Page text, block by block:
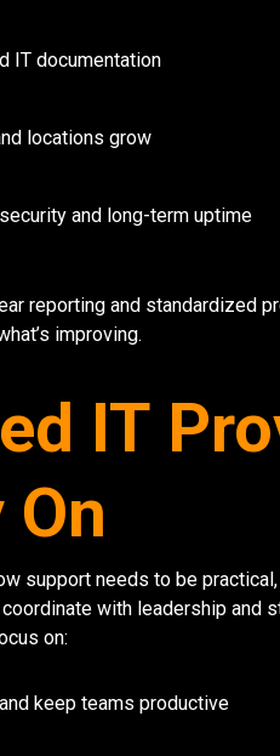
IT documentation
locations grow
and long-term uptime
reporting and standardized
improving.
IT
On
support needs to be
with leadership and
on:
keep teams productive